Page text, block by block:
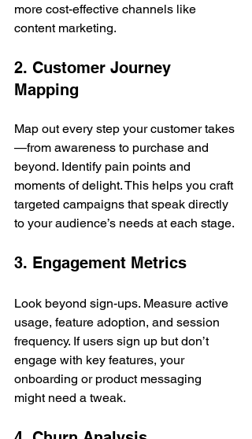
more cost-effective channels like
content marketing.
2. Customer Journey
Mapping
Map out every step your customer takes
—from awareness to purchase and
beyond. Identify pain points and
moments of delight. This helps you craft
targeted campaigns that speak directly
to your audience’s needs at each stage.
3. Engagement Metrics
Look beyond sign-ups. Measure active
usage, feature adoption, and session
frequency. If users sign up but don’t
engage with key features, your
onboarding or product messaging
might need a tweak.